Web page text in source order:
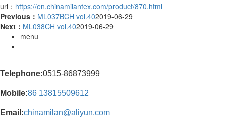
url： https://en.chinamilantex.com/product/870.html
Previous： ML037BCH vol.402019-06-29
Next： ML038CH vol.402019-06-29
menu
Telephone:0515-86873999
Mobile:86 13815509612
Email:chinamilan@aliyun.com